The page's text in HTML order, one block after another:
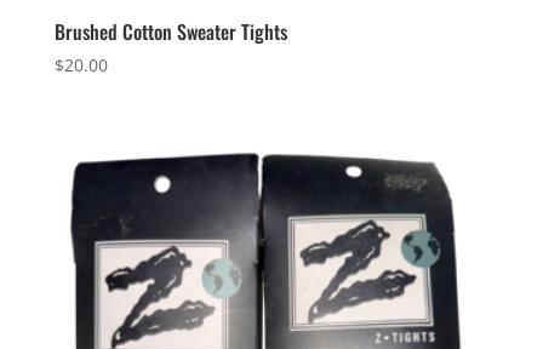
Brushed Cotton Sweater Tights
$20.00